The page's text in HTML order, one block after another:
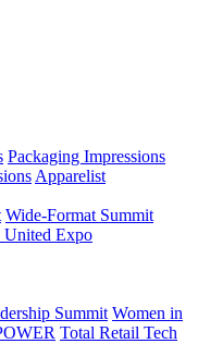
Packaging Impressions
Apparelist
Wide-Format Summit
Expo
Summit Women in
Total Retail Tech